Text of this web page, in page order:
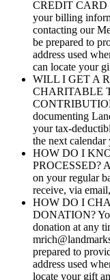
CREDIT CARD
your billing
contacting our
be prepared to
address used
can locate your
WILL I GET A
CHARITABLE
documenting
your tax-
the next calendar
HOW DO I
PROCESSED?
on your regular
receive, via
HOW DO I
DONATION?
donation at any
prepared to
address used
locate your gift